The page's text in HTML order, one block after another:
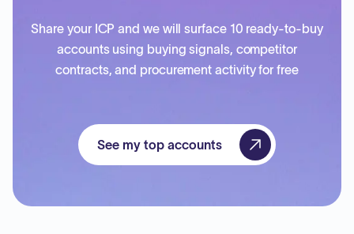
Share your ICP and we will surface 10 ready-to-buy
accounts using buying signals, competitor
contracts, and procurement activity for free
See my top accounts